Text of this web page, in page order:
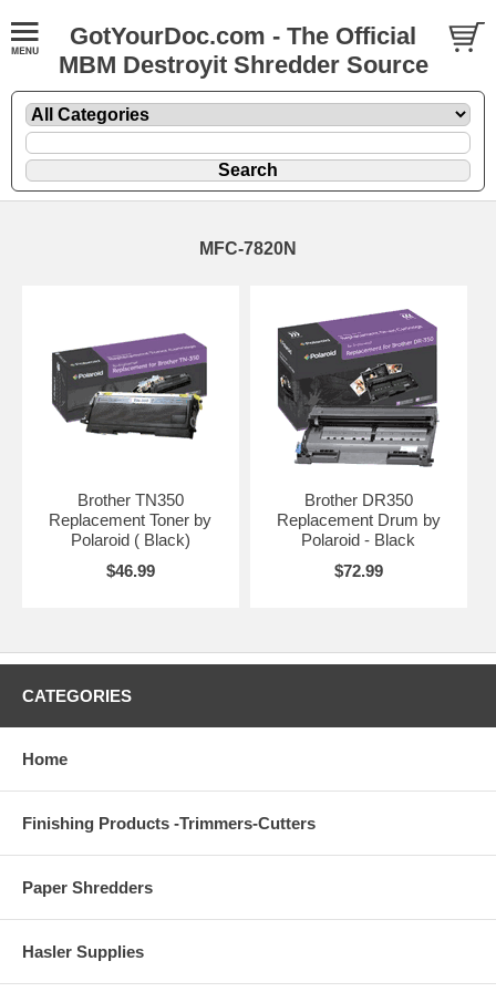
GotYourDoc.com - The Official
MBM Destroyit Shredder Source
MFC-7820N
Brother TN350
Replacement Toner by
Polaroid ( Black)
$46.99
Brother DR350
Replacement Drum by
Polaroid - Black
$72.99
CATEGORIES
Home
Finishing Products -Trimmers-Cutters
Paper Shredders
Hasler Supplies